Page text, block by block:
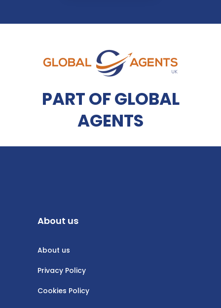
PART OF GLOBAL
AGENTS
About us
About us
Privacy Policy
Cookies Policy